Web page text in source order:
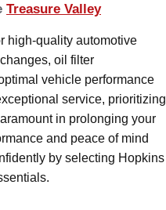
Treasure Valley
high-quality automotive
oil filter
vehicle performance
service, prioritizing
in prolonging your
and peace of mind
by selecting Hopkins